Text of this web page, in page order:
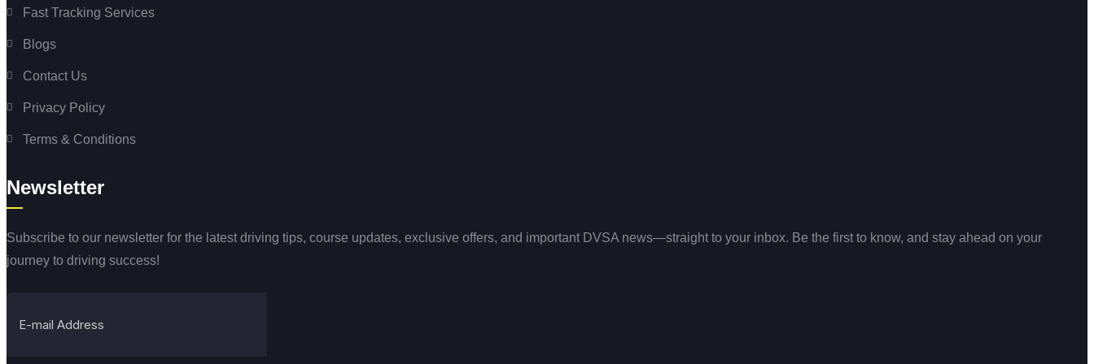
Fast Tracking Services
Blogs
Contact Us
Privacy Policy
Terms & Conditions
Newsletter
Subscribe to our newsletter for the latest driving tips, course updates, exclusive offers, and important DVSA news—straight to your inbox. Be the first to know, and stay ahead on your
journey to driving success!